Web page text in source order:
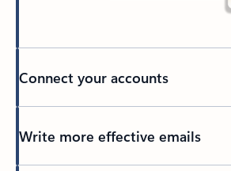
Connect your accounts
Write more effective emails